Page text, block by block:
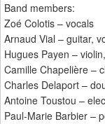
Band members:
Zoé Colotis – vocals
Arnaud Vial – guitar,
Hugues Payen –
Camille Chapelière –
Charles Delaport –
Antoine Toustou –
Paul-Marie Barbier –